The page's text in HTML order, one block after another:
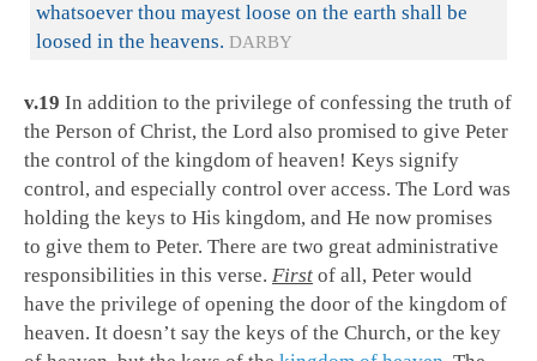
whatsoever thou mayest loose on the earth shall be
loosed in the heavens. DARBY
v.19 In addition to the privilege of confessing the truth of
the Person of Christ, the Lord also promised to give Peter
the control of the kingdom of heaven! Keys signify
control, and especially control over access. The Lord was
holding the keys to His kingdom, and He now promises
to give them to Peter. There are two great administrative
responsibilities in this verse. First of all, Peter would
have the privilege of opening the door of the kingdom of
heaven. It doesn’t say the keys of the Church, or the key